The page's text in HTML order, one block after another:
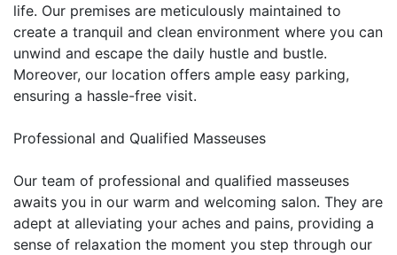
life. Our premises are meticulously maintained to
create a tranquil and clean environment where you can
unwind and escape the daily hustle and bustle.
Moreover, our location offers ample easy parking,
ensuring a hassle-free visit.
Professional and Qualified Masseuses
Our team of professional and qualified masseuses
awaits you in our warm and welcoming salon. They are
adept at alleviating your aches and pains, providing a
sense of relaxation the moment you step through our